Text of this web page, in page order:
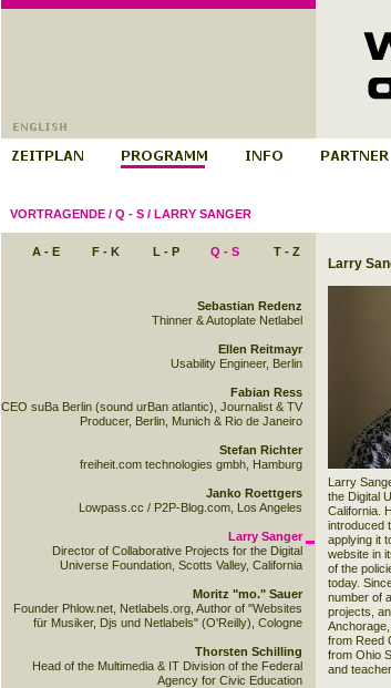
VORTRAGENDE/ Q - S/ LARRY SANGER
A - E F - K L - P Q - S T - Z
Larry
Larry
the Digital
California.
introduced
applying it
website in
of the
today.
number of
projects,
from Reed
from Ohio
and
Sebastian Redenz
Thinner & Autoplate Netlabel
Ellen Reitmayr
Usability Engineer, Berlin
Fabian Ress
CEO suBa Berlin (sound urBan atlantic), Journalist & TV
Producer, Berlin, Munich & Rio de Janeiro
Stefan Richter
freiheit.com technologies gmbh, Hamburg
Janko Roettgers
Lowpass.cc / P2P-Blog.com, Los Angeles
Larry Sanger
Director of Collaborative Projects for the Digital
Universe Foundation, Scotts Valley, California
Moritz "mo." Sauer
Founder Phlow.net, Netlabels.org, Author of "Websites
für Musiker, Djs und Netlabels" (O'Reilly), Cologne
Thorsten Schilling
Head of the Multimedia & IT Division of the Federal
Agency for Civic Education